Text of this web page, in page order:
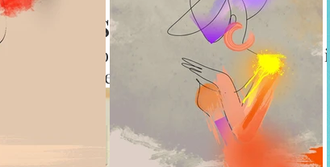
Blogs List
blogs to read for Calligraphy. Here is
on Internet.